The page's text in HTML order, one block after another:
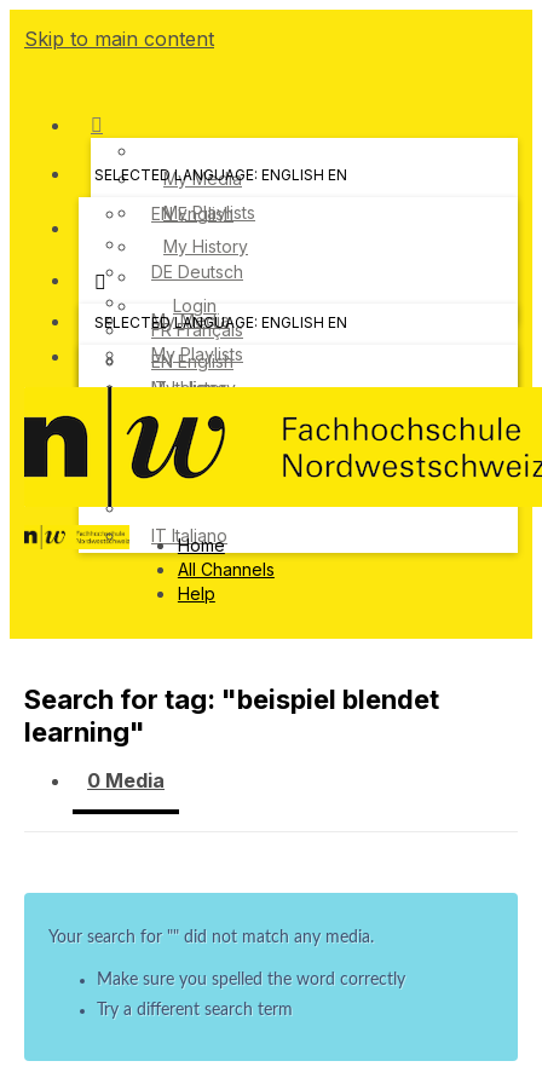
Skip to main content
My Media
My Playlists
My History
Login
SELECTED LANGUAGE: ENGLISH EN
EN English
DE Deutsch
FR Français
IT Italiano
My Media
My Playlists
My History
Login
SELECTED LANGUAGE: ENGLISH EN
EN English
DE Deutsch
FR Français
IT Italiano
Home
All Channels
Help
Search for tag: "beispiel blendet
learning"
0 Media
Your search for "" did not match any media.
Make sure you spelled the word correctly
Try a different search term